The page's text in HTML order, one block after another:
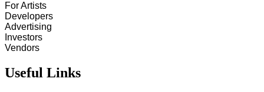
For Artists
Developers
Advertising
Investors
Vendors
Useful Links